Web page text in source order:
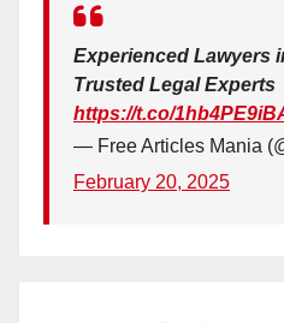
Experienced Lawyers
Trusted Legal Experts
https://t.co/
— Free Articles Mania
February 20, 2025